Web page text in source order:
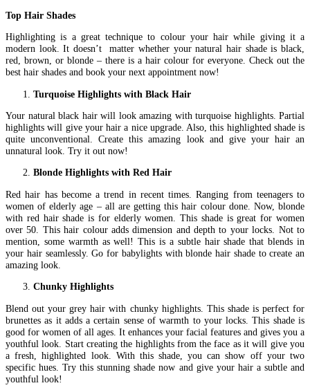
Top Hair Shades
Highlighting is a great technique to colour your hair while giving it a
modern look. It doesn’t matter whether your natural hair shade is black,
red, brown, or blonde – there is a hair colour for everyone. Check out the
best hair shades and book your next appointment now!
Turquoise Highlights with Black Hair
Your natural black hair will look amazing with turquoise highlights. Partial
highlights will give your hair a nice upgrade. Also, this highlighted shade is
quite unconventional. Create this amazing look and give your hair an
unnatural look. Try it out now!
Blonde Highlights with Red Hair
Red hair has become a trend in recent times. Ranging from teenagers to
women of elderly age – all are getting this hair colour done. Now, blonde
with red hair shade is for elderly women. This shade is great for women
over 50. This hair colour adds dimension and depth to your locks. Not to
mention, some warmth as well! This is a subtle hair shade that blends in
your hair seamlessly. Go for babylights with blonde hair shade to create an
amazing look.
Chunky Highlights
Blend out your grey hair with chunky highlights. This shade is perfect for
brunettes as it adds a certain sense of warmth to your locks. This shade is
good for women of all ages. It enhances your facial features and gives you a
youthful look. Start creating the highlights from the face as it will give you
a fresh, highlighted look. With this shade, you can show off your two
specific hues. Try this stunning shade now and give your hair a subtle and
youthful look!